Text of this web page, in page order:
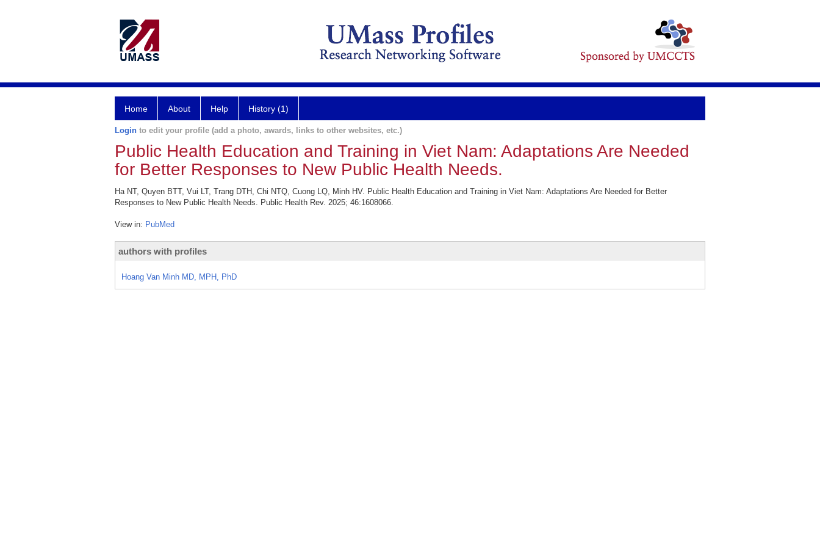
Home About Help History (1)
Login to edit your profile (add a photo, awards, links to other websites, etc.)
Public Health Education and Training in Viet Nam: Adaptations Are Needed
for Better Responses to New Public Health Needs.
Ha NT, Quyen BTT, Vui LT, Trang DTH, Chi NTQ, Cuong LQ, Minh HV. Public Health Education and Training in Viet Nam: Adaptations Are Needed for Better
Responses to New Public Health Needs. Public Health Rev. 2025; 46:1608066.
View in: PubMed
authors with profiles
Hoang Van Minh MD, MPH, PhD